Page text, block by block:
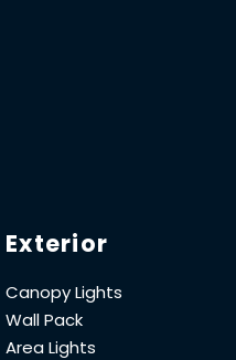
Exterior
Canopy Lights
Wall Pack
Area Lights